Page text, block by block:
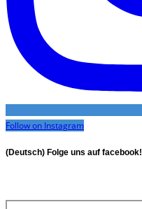
Follow on Instagram
(Deutsch) Folge uns auf facebook!